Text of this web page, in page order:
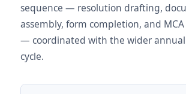
sequence — resolution drafting,
assembly, form completion, and
— coordinated with the wider
cycle.